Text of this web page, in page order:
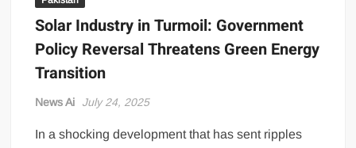
Solar Industry in Turmoil: Government
Policy Reversal Threatens Green Energy
Transition
News Ai July 24, 2025
In a shocking development that has sent ripples